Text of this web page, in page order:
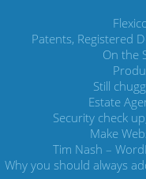
Patents, Registered
On the
Still
Estate
Security check
Make
Tim Nash –
Why you should always